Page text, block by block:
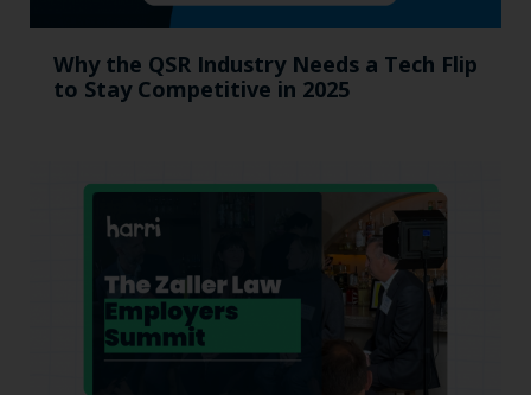
Why the QSR Industry Needs a Tech Flip
to Stay Competitive in 2025